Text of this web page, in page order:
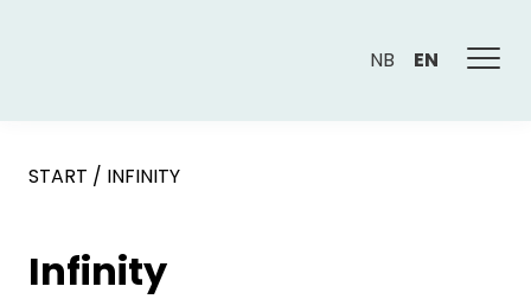
NB EN
START / INFINITY
Infinity